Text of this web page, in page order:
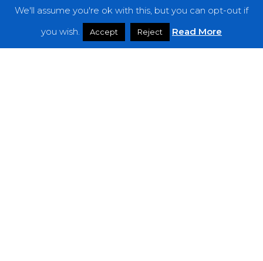
Interviews
We'll assume you're ok with this, but you can opt-out if
you wish.
Accept Reject Read More